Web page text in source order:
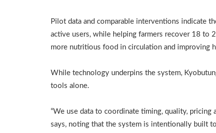
Pilot data and comparable interventions indicate
active users, while helping farmers recover 18 to
more nutritious food in circulation and improving
While technology underpins the system,
tools alone.
“We use data to coordinate timing, quality, pricing
says, noting that the system is intentionally built